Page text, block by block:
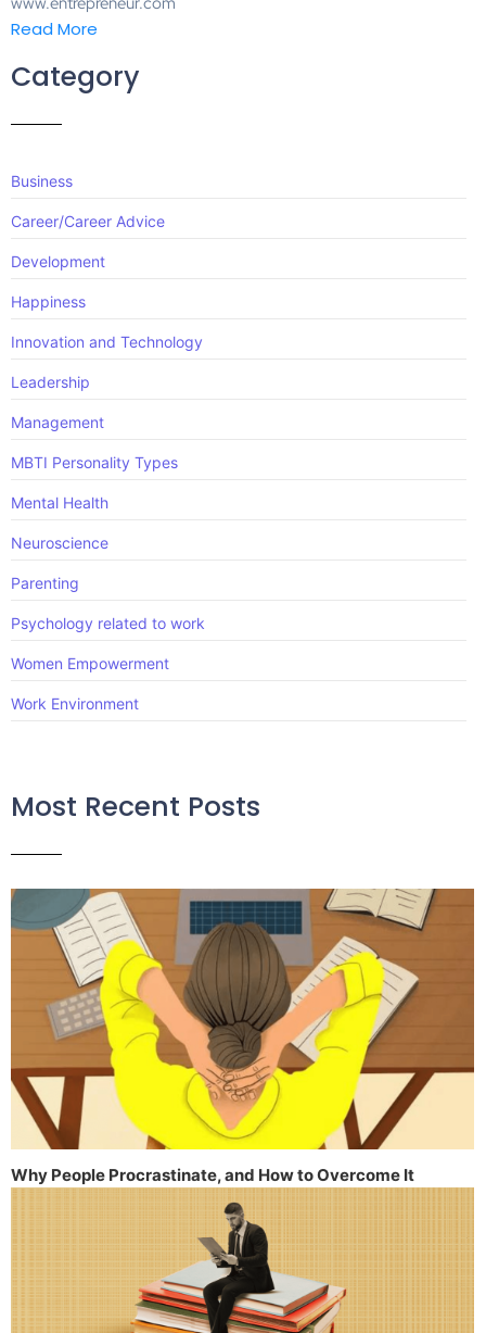
Read More
Category
Business
Career/Career Advice
Development
Happiness
Innovation and Technology
Leadership
Management
MBTI Personality Types
Mental Health
Neuroscience
Parenting
Psychology related to work
Women Empowerment
Work Environment
Most Recent Posts
Why People Procrastinate, and How to Overcome It